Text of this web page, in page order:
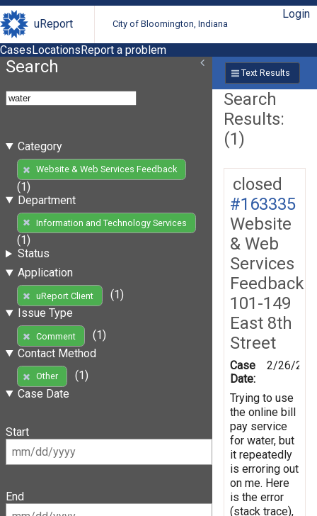
uReport City of Bloomington, Indiana
Login
CasesLocationsReport a problem
Search
Category
Website & Web Services Feedback
(1)
Department
Information and Technology Services
(1)
Status
Application
uReport Client
(1)
Issue Type
Comment
(1)
Contact Method
Other
(1)
Case Date
Start
End
Text Results
Search
Results:
(1)
closed
#163335
Website
& Web
Services
Feedback
101-149
East 8th
Street
Case
Date:
2/26/
Trying to use
the online bill
pay service
for water, but
it repeatedly
is erroring out
on me. Here
is the error
(stack trace),